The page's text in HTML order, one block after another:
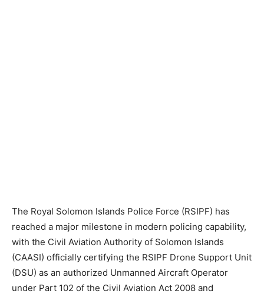
The Royal Solomon Islands Police Force (RSIPF) has
reached a major milestone in modern policing capability,
with the Civil Aviation Authority of Solomon Islands
(CAASI) officially certifying the RSIPF Drone Support Unit
(DSU) as an authorized Unmanned Aircraft Operator
under Part 102 of the Civil Aviation Act 2008 and